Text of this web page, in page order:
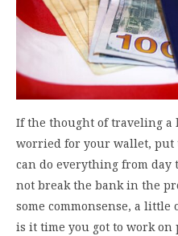
If the thought of traveling a
worried for your wallet, put
can do everything from day
not break the bank in the
some commonsense, a little
is it time you got to work